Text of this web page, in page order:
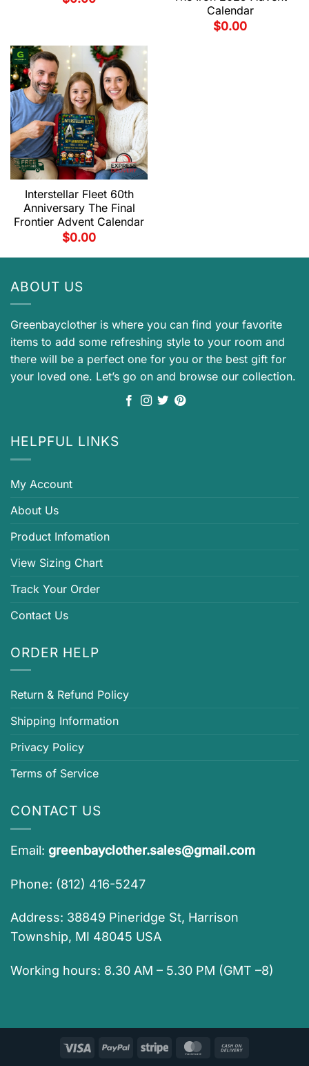
Calendar
$0.00
Interstellar Fleet 60th
Anniversary The Final
Frontier Advent Calendar
$0.00
ABOUT US
Greenbayclother is where you can find your favorite
items to add some refreshing style to your room and
there will be a perfect one for you or the best gift for
your loved one. Let’s go on and browse our collection.
HELPFUL LINKS
My Account
About Us
Product Infomation
View Sizing Chart
Track Your Order
Contact Us
ORDER HELP
Return & Refund Policy
Shipping Information
Privacy Policy
Terms of Service
CONTACT US
Email: greenbayclother.sales@gmail.com
Phone: (812) 416-5247
Address: 38849 Pineridge St, Harrison
Township, MI 48045 USA
Working hours: 8.30 AM – 5.30 PM (GMT –8)
Visa PayPal Stripe MasterCard